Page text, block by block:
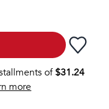
of$31.24
more